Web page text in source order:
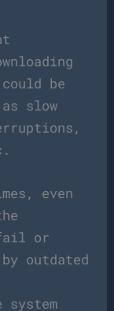
be
slow
even
or
outdated